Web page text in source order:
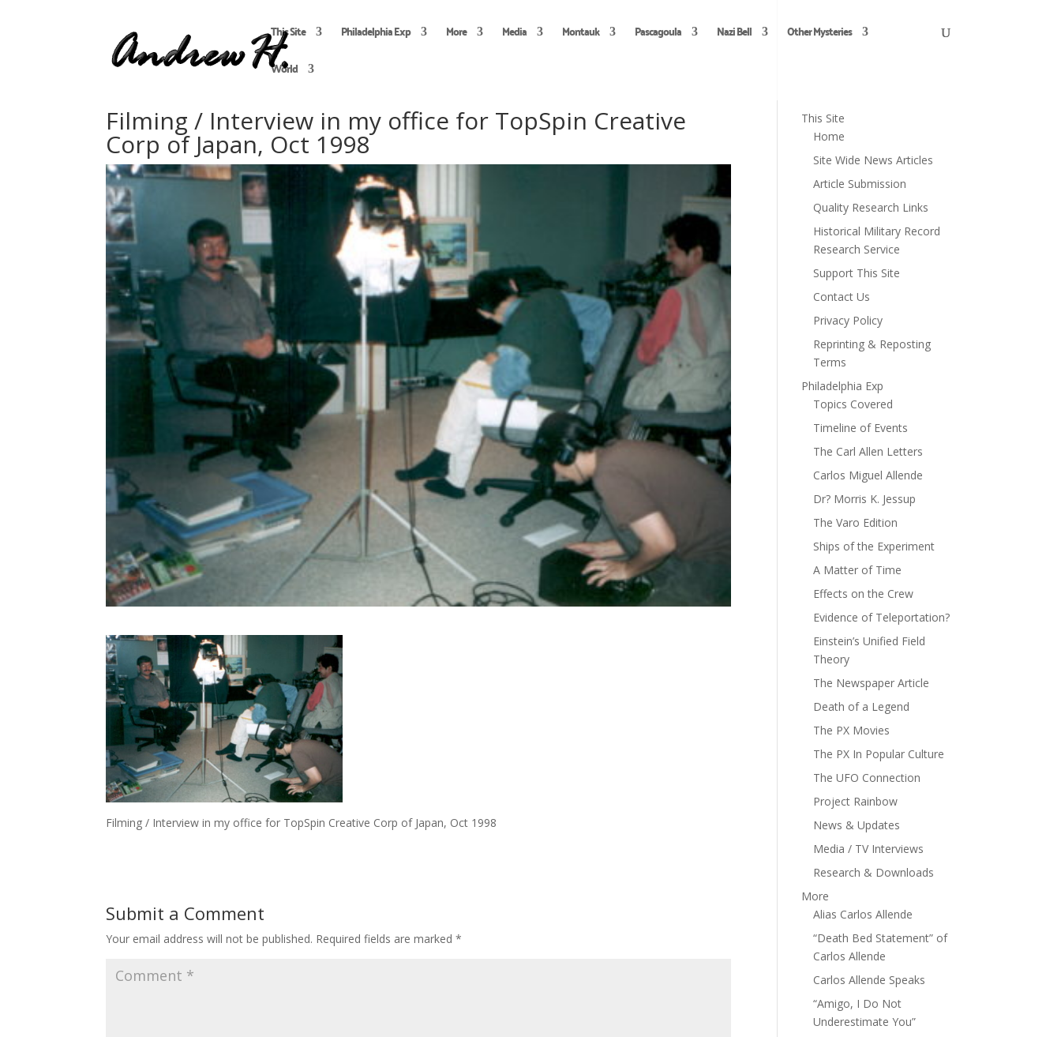
This Site Philadelphia Exp More Media Montauk Pascagoula Nazi Bell
Other Mysteries
World
Filming / Interview in my office for TopSpin Creative
Corp of Japan, Oct 1998
Filming / Interview in my office for TopSpin Creative Corp of Japan, Oct 1998
Submit a Comment
Your email address will not be published. Required fields are marked*
This Site
Home
Site Wide News Articles
Article Submission
Quality Research Links
Historical Military Record
Research Service
Support This Site
Contact Us
Privacy Policy
Reprinting & Reposting
Terms
Philadelphia Exp
Topics Covered
Timeline of Events
The Carl Allen Letters
Carlos Miguel Allende
Dr? Morris K. Jessup
The Varo Edition
Ships of the Experiment
A Matter of Time
Effects on the Crew
Evidence of Teleportation?
Einstein’s Unified Field
Theory
The Newspaper Article
Death of a Legend
The PX Movies
The PX In Popular Culture
The UFO Connection
Project Rainbow
News & Updates
Media / TV Interviews
Research & Downloads
More
Alias Carlos Allende
“Death Bed Statement” of
Carlos Allende
Carlos Allende Speaks
“Amigo, I Do Not
Underestimate You”